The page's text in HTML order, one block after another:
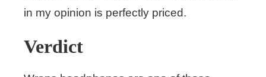
in my opinion is perfectly priced.
Verdict